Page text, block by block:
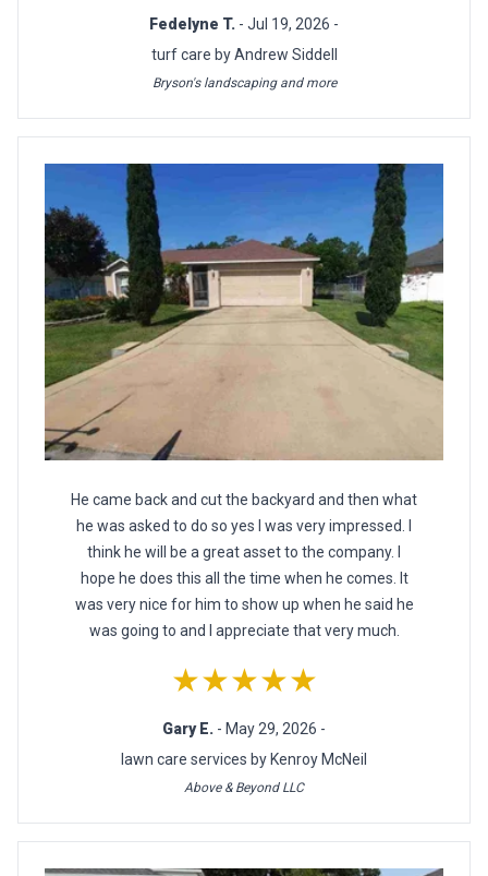
Fedelyne T. - Jul 19, 2026 -
turf care by Andrew Siddell
Bryson's landscaping and more
He came back and cut the backyard and then what
he was asked to do so yes I was very impressed. I
think he will be a great asset to the company. I
hope he does this all the time when he comes. It
was very nice for him to show up when he said he
was going to and I appreciate that very much.
★★★★★
Gary E. - May 29, 2026 -
lawn care services by Kenroy McNeil
Above & Beyond LLC